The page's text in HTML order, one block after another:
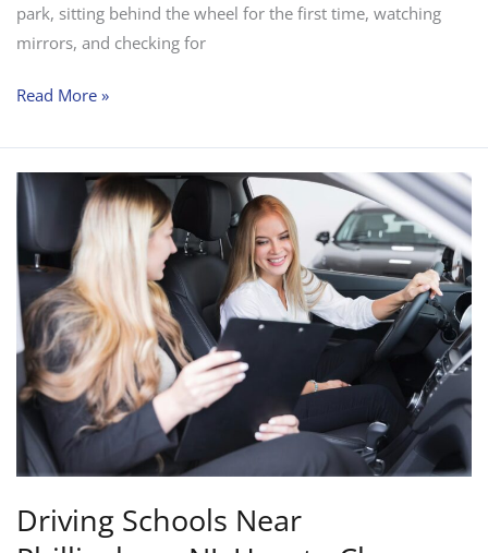
park, sitting behind the wheel for the first time, watching
mirrors, and checking for
Read More »
Driving Schools Near
Driving
Schools
Near
Phillipsburg
NJ:
How
to
Choose
the
Right
Instructor?